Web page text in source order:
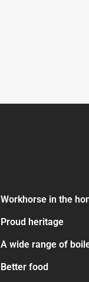
Workhorse in the
Proud heritage
A wide range of
Better food